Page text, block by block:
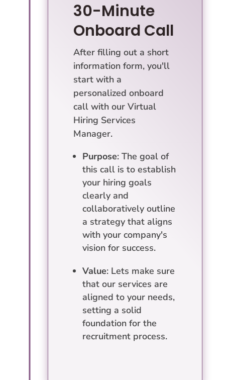
30-Minute
Onboard Call
After filling out a short
information form, you'll
start with a
personalized onboard
call with our Virtual
Hiring Services
Manager.
Purpose: The goal of
this call is to establish
your hiring goals
clearly and
collaboratively outline
a strategy that aligns
with your company's
vision for success.
Value: Lets make sure
that our services are
aligned to your needs,
setting a solid
foundation for the
recruitment process.